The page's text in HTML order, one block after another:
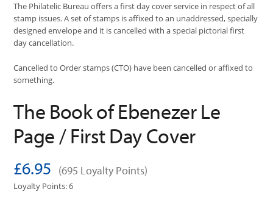
The Philatelic Bureau offers a first day cover service in respect of all
stamp issues. A set of stamps is affixed to an unaddressed, specially
designed envelope and it is cancelled with a special pictorial first
day cancellation.
Cancelled to Order stamps (CTO) have been cancelled or affixed to
something.
The Book of Ebenezer Le
Page / First Day Cover
£6.95 (695 Loyalty Points)
Loyalty Points: 6